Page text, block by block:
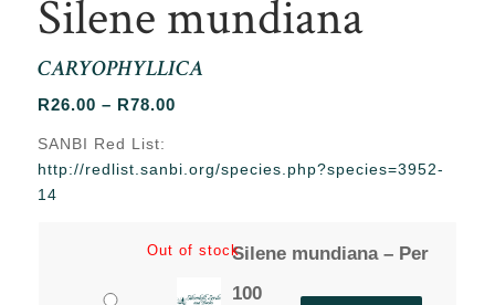
Silene mundiana
CARYOPHYLLICA
R26.00 – R78.00Price
through
SANBI Red List:
http://redlist.sanbi.org/species.php?species=3952-
14
Silene mundiana – Per
100
Out of stock